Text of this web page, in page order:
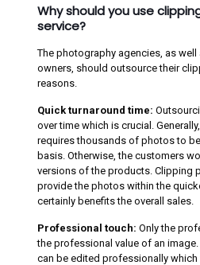
Why should you use
service?
The photography agencies, as
owners, should outsource their
reasons.
Quick turnaround time:
over time which is crucial.
requires thousands of photos to
basis. Otherwise, the customers
versions of the products. Clipping
provide the photos within the
certainly benefits the overall sales.
Professional touch: Only the
the professional value of an
can be edited professionally